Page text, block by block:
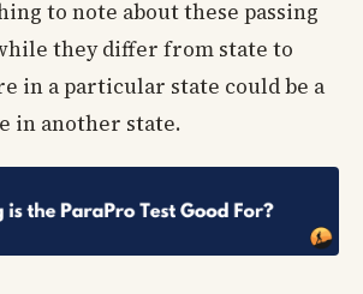
to note about these passing
they differ from state to
in a particular state could be a
in another state.